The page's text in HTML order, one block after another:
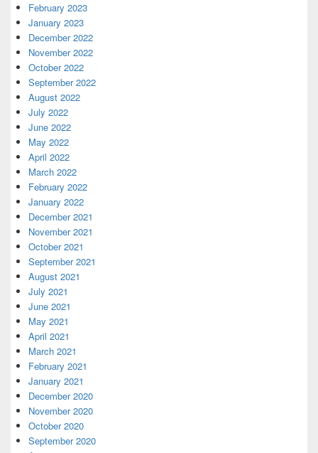
February 2023
January 2023
December 2022
November 2022
October 2022
September 2022
August 2022
July 2022
June 2022
May 2022
April 2022
March 2022
February 2022
January 2022
December 2021
November 2021
October 2021
September 2021
August 2021
July 2021
June 2021
May 2021
April 2021
March 2021
February 2021
January 2021
December 2020
November 2020
October 2020
September 2020